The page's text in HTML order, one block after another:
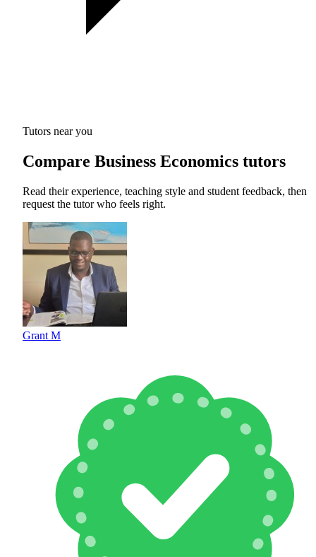
Tutors near you
Compare Business Economics tutors
Read their experience, teaching style and student feedback, then
request the tutor who feels right.
Grant M